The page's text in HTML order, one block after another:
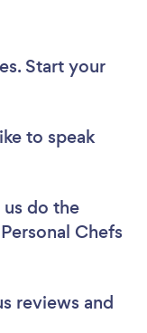
Start your
to speak
do the
Chefs
reviews and